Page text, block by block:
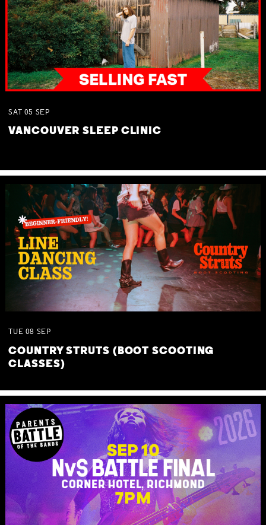
SAT 05 SEP
VANCOUVER SLEEP CLINIC
TUE 08 SEP
COUNTRY STRUTS (BOOT SCOOTING
CLASSES)